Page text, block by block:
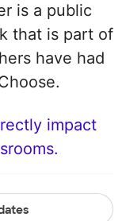
is a public
that is part of
have had
impact